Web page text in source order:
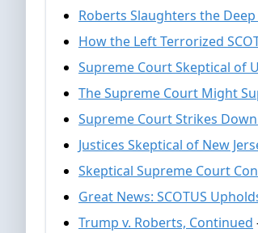
Roberts Slaughters the
How the Left Terrorized
Supreme Court Skeptical of
The Supreme Court Might
Supreme Court Strikes
Justices Skeptical of New
Skeptical Supreme Court
Great News: SCOTUS
Trump v. Roberts, Continued